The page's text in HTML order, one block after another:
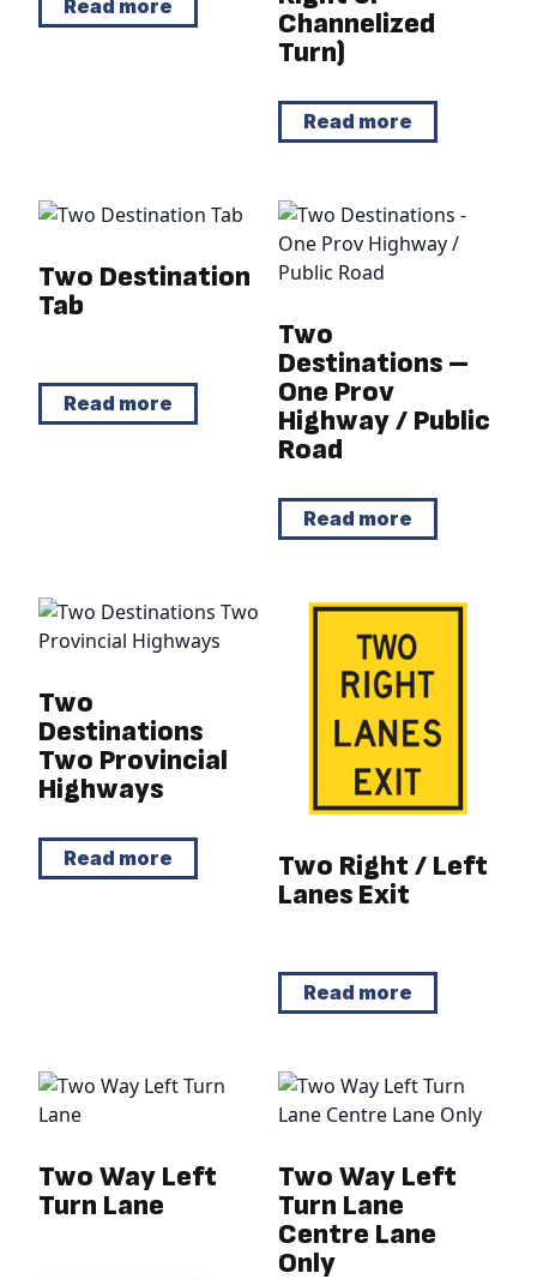
Read more
Channelized
Turn)
Read more
Two Destination
Tab
Read more
Two
Destinations –
One Prov
Highway / Public
Road
Read more
Two
Destinations
Two Provincial
Highways
Read more
Two Right / Left
Lanes Exit
Read more
Two Way Left
Turn Lane
Two Way Left
Turn Lane
Centre Lane
Only